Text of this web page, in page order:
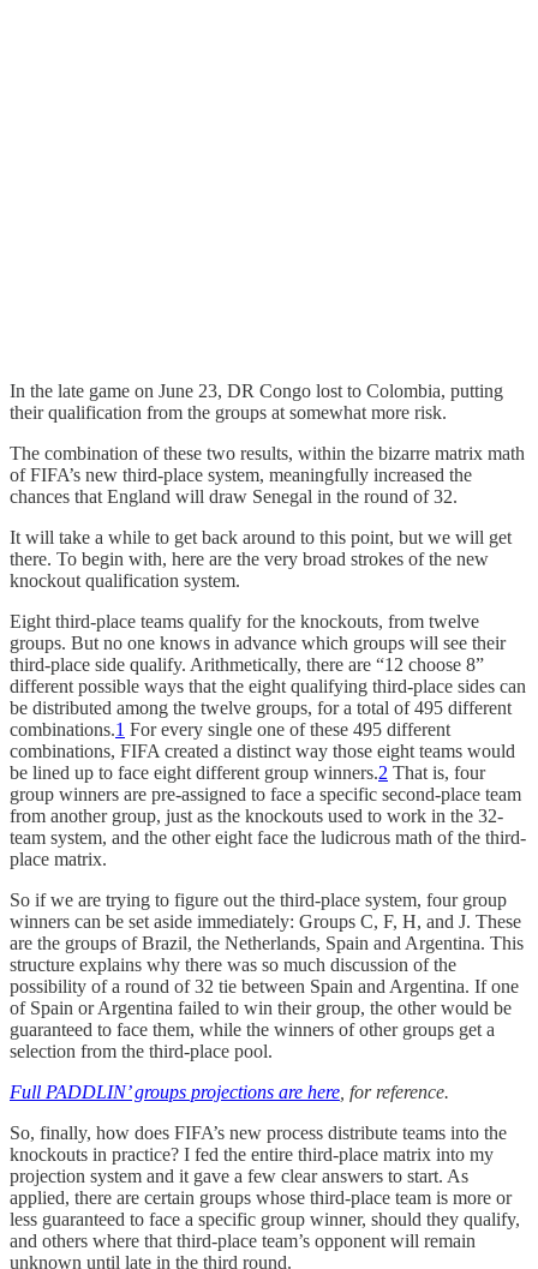
In the late game on June 23, DR Congo lost to Colombia, putting
their qualification from the groups at somewhat more risk.
The combination of these two results, within the bizarre matrix math
of FIFA’s new third-place system, meaningfully increased the
chances that England will draw Senegal in the round of 32.
It will take a while to get back around to this point, but we will get
there. To begin with, here are the very broad strokes of the new
knockout qualification system.
Eight third-place teams qualify for the knockouts, from twelve
groups. But no one knows in advance which groups will see their
third-place side qualify. Arithmetically, there are “12 choose 8”
different possible ways that the eight qualifying third-place sides can
be distributed among the twelve groups, for a total of 495 different
combinations.1 For every single one of these 495 different
combinations, FIFA created a distinct way those eight teams would
be lined up to face eight different group winners.2 That is, four
group winners are pre-assigned to face a specific second-place team
from another group, just as the knockouts used to work in the 32-
team system, and the other eight face the ludicrous math of the third-
place matrix.
So if we are trying to figure out the third-place system, four group
winners can be set aside immediately: Groups C, F, H, and J. These
are the groups of Brazil, the Netherlands, Spain and Argentina. This
structure explains why there was so much discussion of the
possibility of a round of 32 tie between Spain and Argentina. If one
of Spain or Argentina failed to win their group, the other would be
guaranteed to face them, while the winners of other groups get a
selection from the third-place pool.
Full PADDLIN’ groups projections are here , for reference.
So, finally, how does FIFA’s new process distribute teams into the
knockouts in practice? I fed the entire third-place matrix into my
projection system and it gave a few clear answers to start. As
applied, there are certain groups whose third-place team is more or
less guaranteed to face a specific group winner, should they qualify,
and others where that third-place team’s opponent will remain
unknown until late in the third round.